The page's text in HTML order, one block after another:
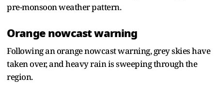
pre-monsoon weather pattern.
Orange nowcast warning
Following an orange nowcast warning, grey skies have
taken over, and heavy rain is sweeping through the
region.